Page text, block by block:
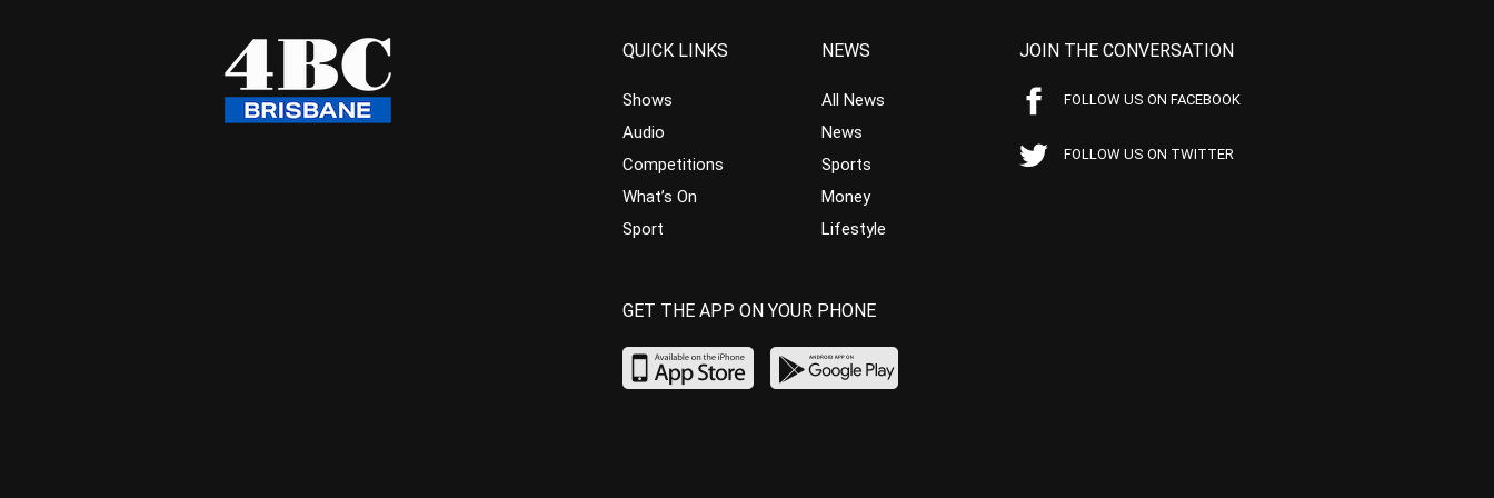
QUICK LINKS
Shows
Audio
Competitions
What’s On
Sport
NEWS
All News
News
Sports
Money
Lifestyle
JOIN THE CONVERSATION
FOLLOW US ON FACEBOOK
FOLLOW US ON TWITTER
GET THE APP ON YOUR PHONE